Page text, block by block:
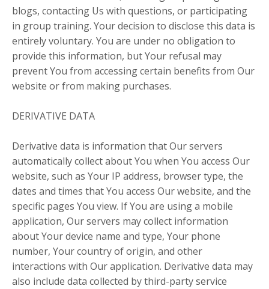
blogs, contacting Us with questions, or participating
in group training. Your decision to disclose this data is
entirely voluntary. You are under no obligation to
provide this information, but Your refusal may
prevent You from accessing certain benefits from Our
website or from making purchases.
DERIVATIVE DATA
Derivative data is information that Our servers
automatically collect about You when You access Our
website, such as Your IP address, browser type, the
dates and times that You access Our website, and the
specific pages You view. If You are using a mobile
application, Our servers may collect information
about Your device name and type, Your phone
number, Your country of origin, and other
interactions with Our application. Derivative data may
also include data collected by third-party service